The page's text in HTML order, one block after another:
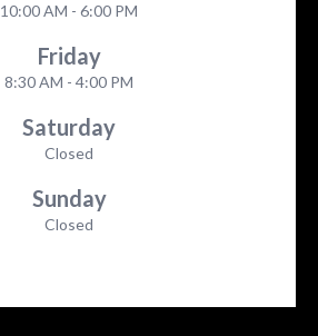
10:00 AM - 6:00 PM
Friday
8:30 AM - 4:00 PM
Saturday
Closed
Sunday
Closed